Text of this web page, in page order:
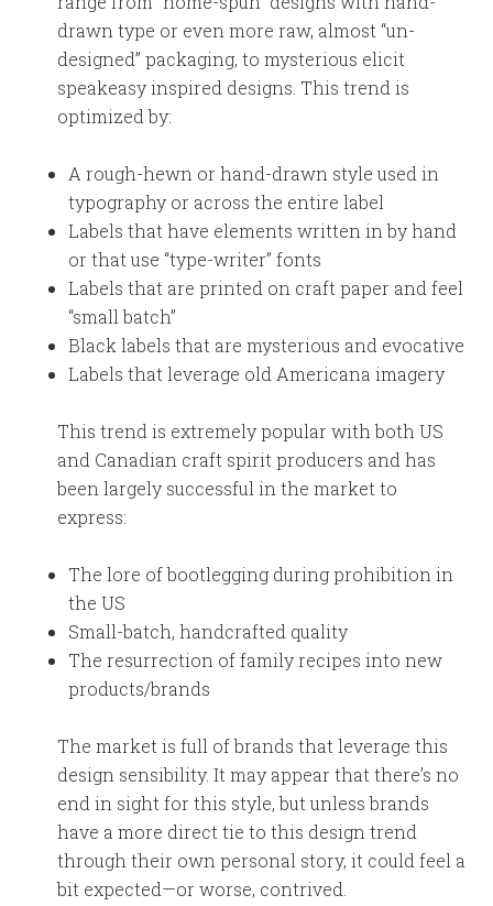
drawn type or even more raw, almost “un-
designed” packaging, to mysterious elicit
speakeasy inspired designs. This trend is
optimized by:
A rough-hewn or hand-drawn style used in
typography or across the entire label
Labels that have elements written in by hand
or that use “type-writer” fonts
Labels that are printed on craft paper and feel
“small batch”
Black labels that are mysterious and evocative
Labels that leverage old Americana imagery
This trend is extremely popular with both US
and Canadian craft spirit producers and has
been largely successful in the market to
express:
The lore of bootlegging during prohibition in
the US
Small-batch, handcrafted quality
The resurrection of family recipes into new
products/brands
The market is full of brands that leverage this
design sensibility. It may appear that there’s no
end in sight for this style, but unless brands
have a more direct tie to this design trend
through their own personal story, it could feel a
bit expected—or worse, contrived.